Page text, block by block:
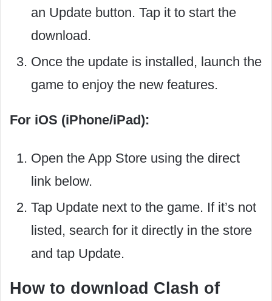
an Update button. Tap it to start the
download.
Once the update is installed, launch the
game to enjoy the new features.
For iOS (iPhone/iPad):
Open the App Store using the direct
link below.
Tap Update next to the game. If it’s not
listed, search for it directly in the store
and tap Update.
How to download Clash of